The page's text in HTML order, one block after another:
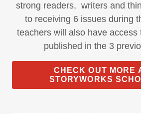
strong readers, writers and
to receiving 6 issues during
teachers will also have access
published in the 3
CHECK OUT MORE
STORYWORKS